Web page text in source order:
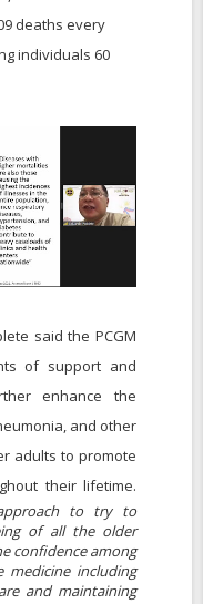
deaths every
individuals 60
said the PCGM
of support and
enhance the
and other
adults to promote
their lifetime.
to try to
of all the older
confidence among
medicine including
and maintaining